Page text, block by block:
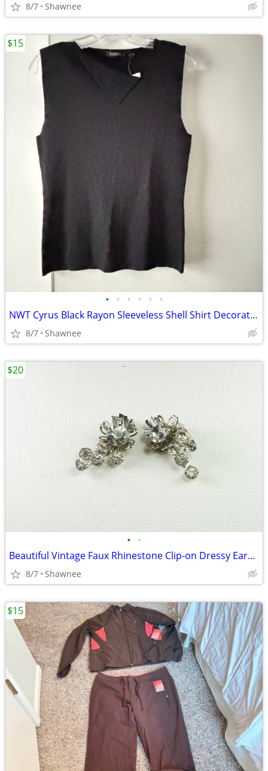
8/7 Shawnee
• • • • • •
NWT Cyrus Black Rayon Sleeveless Shell Shirt Decorative Neckline Large
8/7 Shawnee
$15
• •
Beautiful Vintage Faux Rhinestone Clip-on Dressy Earrings 1" x 1/2"
8/7 Shawnee
$20
$15